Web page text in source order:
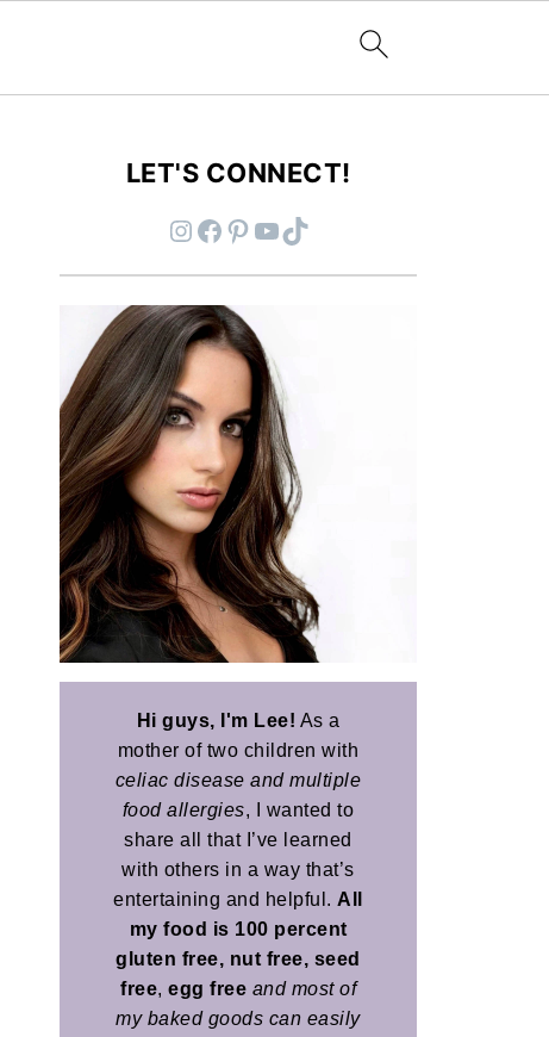
LET'S CONNECT!
Instagram Facebook Pinterest YouTube TikTok
Hi guys, I'm Lee! As a
mother of two children with
celiac disease and multiple
food allergies, I wanted to
share all that I’ve learned
with others in a way that’s
entertaining and helpful. All
my food is 100 percent
gluten free, nut free, seed
free, egg free and most of
my baked goods can easily